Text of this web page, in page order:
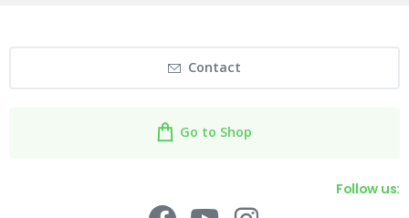
Contact
Go to Shop
Follow us: